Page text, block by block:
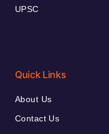
UPSC
Quick Links
About Us
Contact Us